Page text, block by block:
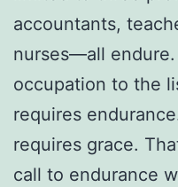
accountants,
nurses—all
occupation to the
requires
requires grace.
call to endurance